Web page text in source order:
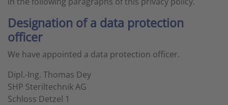
Designation of a data protection
officer
We have appointed a data protection officer.
Dipl.-Ing. Thomas Dey
SHP Steriltechnik AG
Schloss Detzel 1